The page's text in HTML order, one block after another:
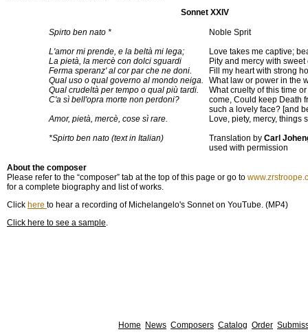
Sonnet XXIV
Spirto ben nato *
L'amor mi prende, e la beltà mi lega;
La pietà, la mercè con dolci sguardi
Ferma speranz' al cor par che ne doni.
Qual uso o qual governo al mondo neiga.
Qual crudeltà per tempo o qual più tardi.
C'a sì bell'opra morte non perdoni?
Amor, pietà, mercè, cose sì rare.
*Spirto ben nato (text in Italian)
Noble Sprit
Love takes me captive;
Pity and mercy with
Fill my heart with strong
What law or power in the
What cruelty of this time
come, Could keep Death
such a lovely face? [and
Love, piety, mercy, things
Translation by Carl
used with permission
About the composer
Please refer to the “composer” tab at the top of this page or go to
for a complete biography and list of works.
Click here to hear a recording of Michelangelo's Sonnet on YouTube. (MP4)
Click here to see a sample.
Home News Composers Catalog Order